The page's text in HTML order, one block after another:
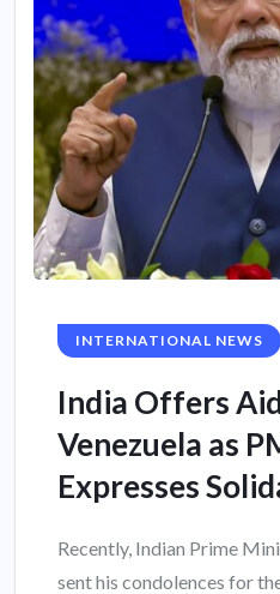
INTERNATIONAL NEWS
India Offers
Venezuela as
Expresses
Recently, Indian Prime
sent his condolences for